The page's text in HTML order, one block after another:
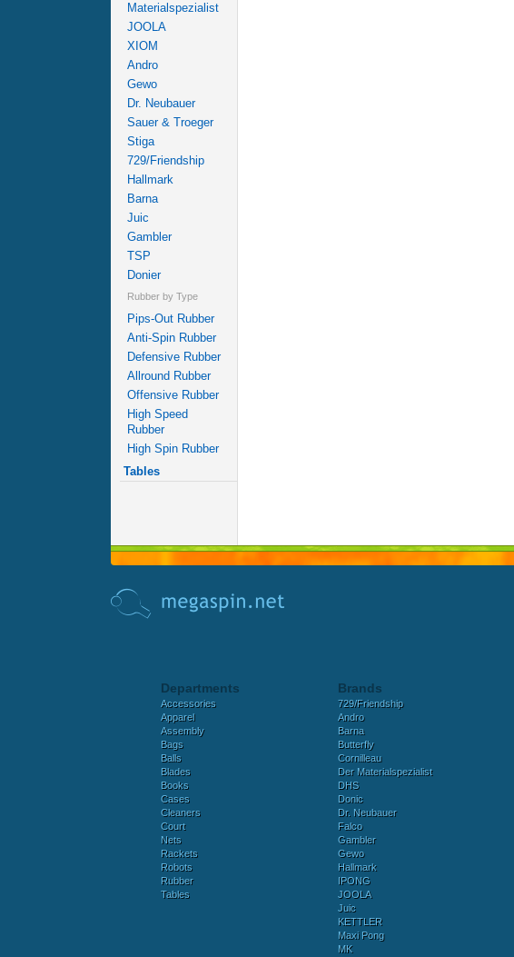
Materialspezialist
JOOLA
XIOM
Andro
Gewo
Dr. Neubauer
Sauer & Troeger
Stiga
729/Friendship
Hallmark
Barna
Juic
Gambler
TSP
Donier
Rubber by Type
Pips-Out Rubber
Anti-Spin Rubber
Defensive Rubber
Allround Rubber
Offensive Rubber
High Speed
Rubber
High Spin Rubber
Tables
Departments
Accessories
Apparel
Assembly
Bags
Balls
Blades
Books
Cases
Cleaners
Court
Nets
Rackets
Robots
Rubber
Tables
Brands
729/Friendship
Andro
Barna
Butterfly
Cornilleau
Der Materialspezialist
DHS
Donic
Dr. Neubauer
Falco
Gambler
Gewo
Hallmark
IPONG
JOOLA
Juic
KETTLER
Maxi Pong
MK